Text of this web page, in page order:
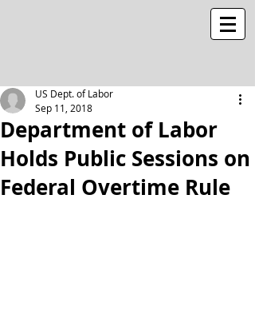
Department of Labor
Holds Public Sessions on
Federal Overtime Rule
US Dept. of Labor
Sep 11, 2018